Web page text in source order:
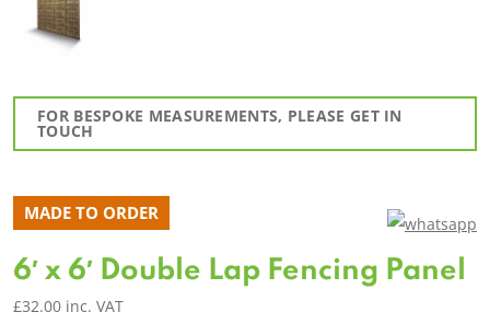
FOR BESPOKE MEASUREMENTS, PLEASE GET IN
TOUCH
MADE TO ORDER
6′ x 6′ Double Lap Fencing Panel
£32.00 inc. VAT